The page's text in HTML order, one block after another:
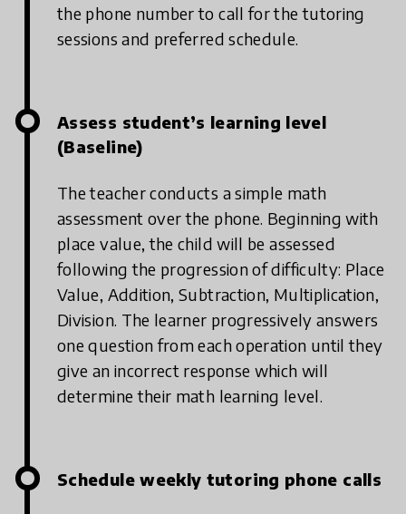
the phone number to call for the tutoring
sessions and preferred schedule.
Assess student’s learning level
(Baseline)
The teacher conducts a simple math
assessment over the phone. Beginning with
place value, the child will be assessed
following the progression of difficulty: Place
Value, Addition, Subtraction, Multiplication,
Division. The learner progressively answers
one question from each operation until they
give an incorrect response which will
determine their math learning level.
Schedule weekly tutoring phone calls